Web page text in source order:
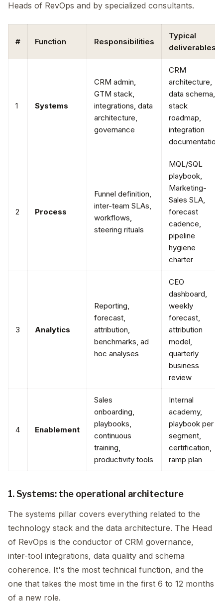
Heads of RevOps and by specialized consultants.
# Function Responsibilities
Typical
deliverables
1 Systems
CRM admin,
GTM stack,
integrations, data
architecture,
governance
CRM
architecture,
data schema,
stack
roadmap,
integration
documentation
2 Process
Funnel definition,
inter-team SLAs,
workflows,
steering rituals
MQL/SQL
playbook,
Marketing-
Sales SLA,
forecast
cadence,
pipeline
hygiene
charter
3 Analytics
Reporting,
forecast,
attribution,
benchmarks, ad
hoc analyses
CEO
dashboard,
weekly
forecast,
attribution
model,
quarterly
business
review
4 Enablement
Sales
onboarding,
playbooks,
continuous
training,
productivity tools
Internal
academy,
playbook per
segment,
certification,
ramp plan
1. Systems: the operational architecture
The systems pillar covers everything related to the
technology stack and the data architecture. The Head
of RevOps is the conductor of CRM governance,
inter-tool integrations, data quality and schema
coherence. It's the most technical function, and the
one that takes the most time in the first 6 to 12 months
of a new role.